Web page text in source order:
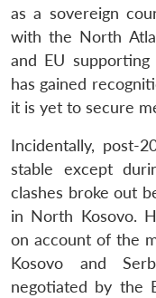
as a sovereign
with the North
and EU
has gained
it is yet to secure
Incidentally, post-
stable except
clashes broke out
in North Kosovo.
on account of the
Kosovo and
negotiated by the